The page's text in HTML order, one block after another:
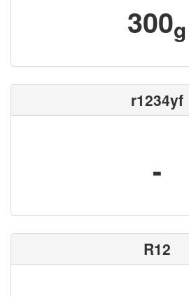
300g
r1234yf
-
R12